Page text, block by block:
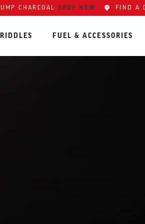
CHARCOAL SHOP NOW FIND A
FUEL & ACCESSORIES